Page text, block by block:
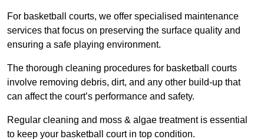
For basketball courts, we offer specialised maintenance
services that focus on preserving the surface quality and
ensuring a safe playing environment.
The thorough cleaning procedures for basketball courts
involve removing debris, dirt, and any other build-up that
can affect the court’s performance and safety.
Regular cleaning and moss & algae treatment is essential
to keep your basketball court in top condition.